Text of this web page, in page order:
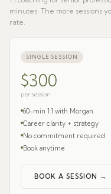
minutes. The more sessions
rate.
SINGLE SESSION
$300
per session
60-min 1:1 with Morgan
Career clarity + strategy
No commitment required
Book anytime
BOOK A SESSION →